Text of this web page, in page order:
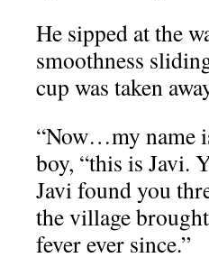
He sipped at the
smoothness
cup was taken
“Now…my name
boy, “this is Javi.
Javi found you
the village
fever ever since.”